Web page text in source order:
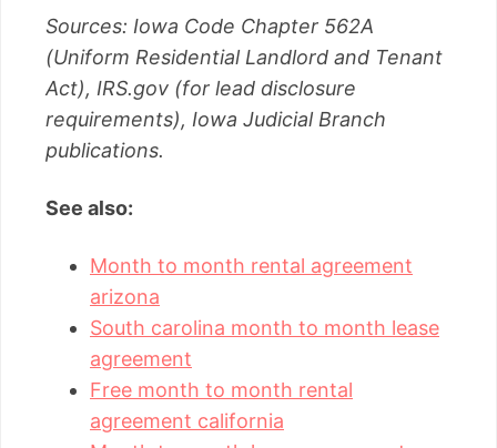
Sources: Iowa Code Chapter 562A
(Uniform Residential Landlord and Tenant
Act), IRS.gov (for lead disclosure
requirements), Iowa Judicial Branch
publications.
See also:
Month to month rental agreement
arizona
South carolina month to month lease
agreement
Free month to month rental
agreement california